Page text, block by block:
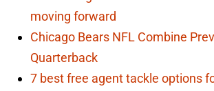
moving forward
Chicago Bears NFL Combine
Quarterback
7 best free agent tackle options